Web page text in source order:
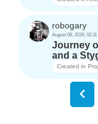
robogary
August 08, 2026, 02:11
Journey
and a
Created in